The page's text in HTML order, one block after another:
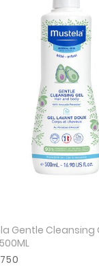
Gentle Cleansing